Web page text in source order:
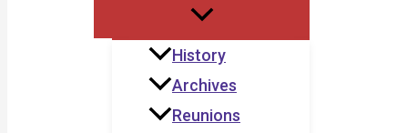
History
Archives
Reunions